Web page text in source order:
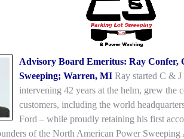
Advisory Board Emeritus: Ray
Sweeping; Warren, MI Ray started C &
intervening 42 years at the helm, grew the
customers, including the world
Ford – while proudly retaining his first
of the North American Power